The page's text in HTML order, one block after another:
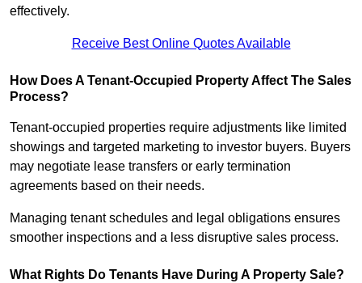
effectively.
Receive Best Online Quotes Available
How Does A Tenant-Occupied Property Affect The Sales
Process?
Tenant-occupied properties require adjustments like limited
showings and targeted marketing to investor buyers. Buyers
may negotiate lease transfers or early termination
agreements based on their needs.
Managing tenant schedules and legal obligations ensures
smoother inspections and a less disruptive sales process.
What Rights Do Tenants Have During A Property Sale?